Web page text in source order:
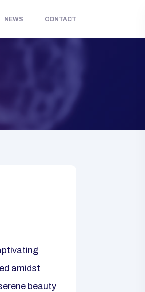
NEWS CONTACT
amidst
beauty